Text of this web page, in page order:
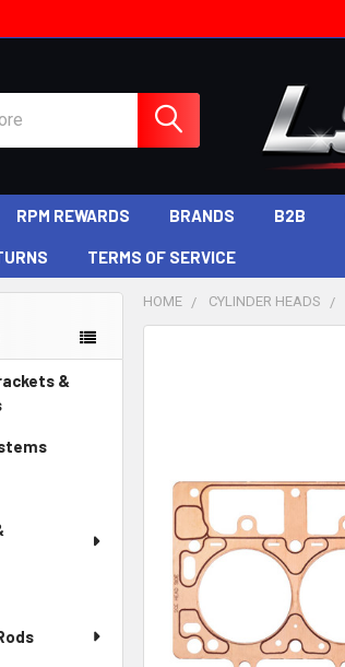
RPM REWARDS BRANDS B2B
TERMS OF SERVICE
&
HOME CYLINDER HEADS